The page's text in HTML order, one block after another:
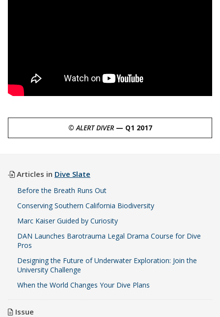
© ALERT DIVER— Q1 2017
Articles in Dive Slate
Before the Breath Runs Out
Conserving Southern California Biodiversity
Marc Kaiser Guided by Curiosity
DAN Launches Barotrauma Legal Drama Course for Dive
Pros
Designing the Future of Underwater Exploration: Join the
University Challenge
When the World Changes Your Dive Plans
Issue